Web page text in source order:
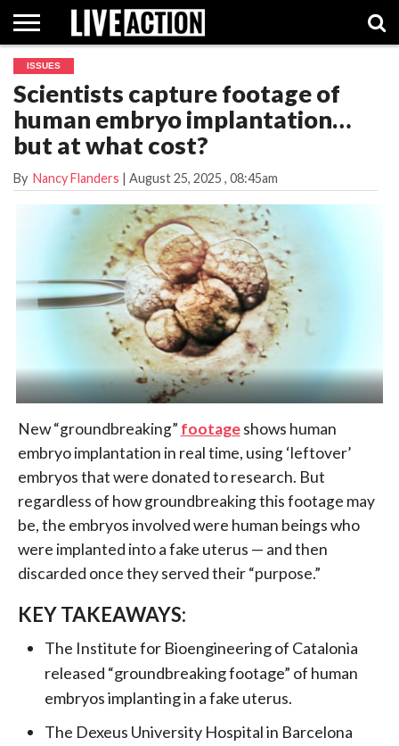
INVESTIGATIVE
FACT
ABORTION
POLITICS
SHOPSUPPORT
LIVE
ACTION
ISSUES
Scientists capture footage of
human embryo implantation…
but at what cost?
By Nancy Flanders | August 25, 2025 , 08:45am
New “groundbreaking” footageshows human
embryo implantation in real time, using ‘leftover’
embryos that were donated to research. But
regardless of how groundbreaking this footage may
be, the embryos involved were human beings who
were implanted into a fake uterus — and then
discarded once they served their “purpose.”
KEY TAKEAWAYS:
The Institute for Bioengineering of Catalonia
released “groundbreaking footage” of human
embryos implanting in a fake uterus.
The Dexeus University Hospital in Barcelona